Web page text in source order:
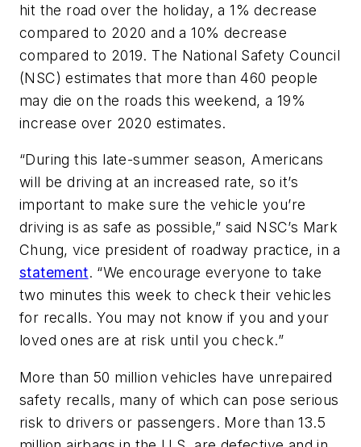
hit the road over the holiday, a 1% decrease
compared to 2020 and a 10% decrease
compared to 2019. The National Safety Council
(NSC) estimates that more than 460 people
may die on the roads this weekend, a 19%
increase over 2020 estimates.
“During this late-summer season, Americans
will be driving at an increased rate, so it’s
important to make sure the vehicle you’re
driving is as safe as possible,” said NSC’s Mark
Chung, vice president of roadway practice, in a
statement. “We encourage everyone to take
two minutes this week to check their vehicles
for recalls. You may not know if you and your
loved ones are at risk until you check.”
More than 50 million vehicles have unrepaired
safety recalls, many of which can pose serious
risk to drivers or passengers. More than 13.5